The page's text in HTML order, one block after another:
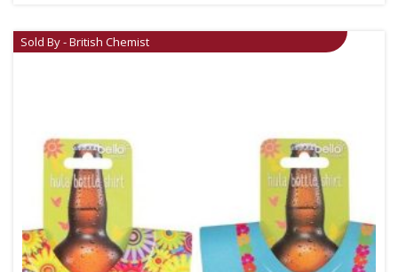
Sold By - British Chemist